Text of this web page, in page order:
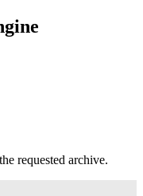
requested archive.